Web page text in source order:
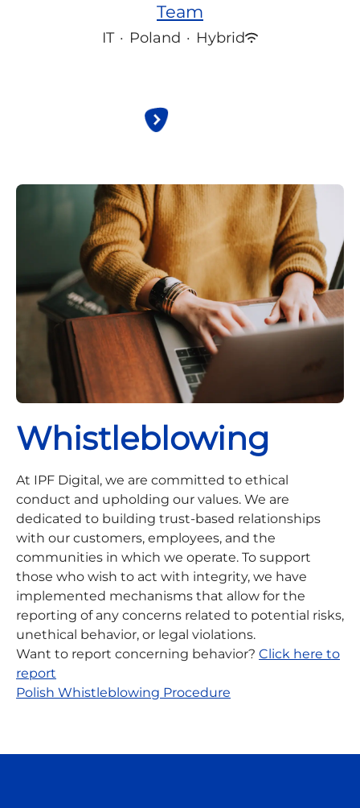
Team
IT · Poland · Hybrid
Whistleblowing
At IPF Digital, we are committed to ethical
conduct and upholding our values. We are
dedicated to building trust-based relationships
with our customers, employees, and the
communities in which we operate. To support
those who wish to act with integrity, we have
implemented mechanisms that allow for the
reporting of any concerns related to potential risks,
unethical behavior, or legal violations.
Want to report concerning behavior? Click here to
report
Polish Whistleblowing Procedure